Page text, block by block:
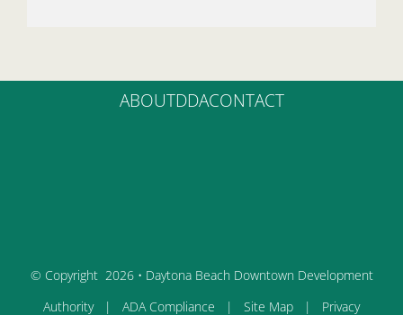
ABOUTDDACONTACT
© Copyright 2026 • Daytona Beach Downtown Development
Authority | ADA Compliance | Site Map | Privacy